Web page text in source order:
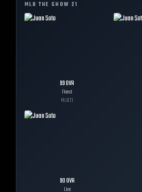
MLB THE SHOW 21
99OVR
Finest
MLB21
90OVR
Live